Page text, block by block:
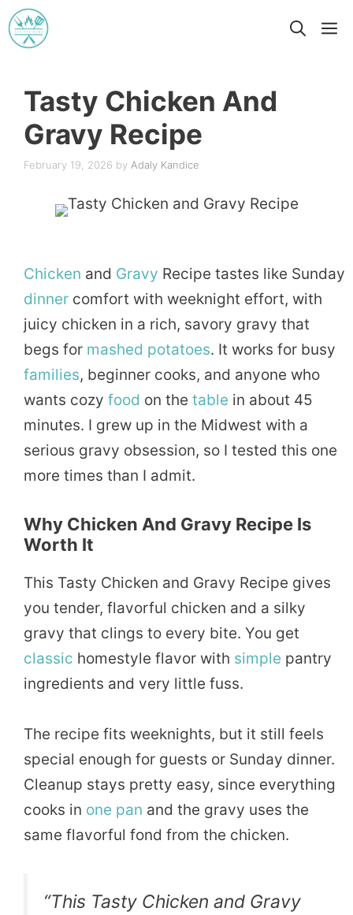
Skip
to
Tasty Chicken And
Gravy Recipe
February 19, 2026 by Adaly Kandice
Chicken and Gravy Recipe tastes like Sunday
dinner comfort with weeknight effort, with
juicy chicken in a rich, savory gravy that
begs for mashed potatoes. It works for busy
families, beginner cooks, and anyone who
wants cozy food on the table in about 45
minutes. I grew up in the Midwest with a
serious gravy obsession, so I tested this one
more times than I admit.
Why Chicken And Gravy Recipe Is
Worth It
This Tasty Chicken and Gravy Recipe gives
you tender, flavorful chicken and a silky
gravy that clings to every bite. You get
classic homestyle flavor with simple pantry
ingredients and very little fuss.
The recipe fits weeknights, but it still feels
special enough for guests or Sunday dinner.
Cleanup stays pretty easy, since everything
cooks in one pan and the gravy uses the
same flavorful fond from the chicken.
“This Tasty Chicken and Gravy